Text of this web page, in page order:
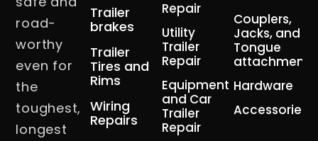
road-
worthy
even for
the
toughest,
longest
Trailer
brakes
Trailer
Tires and
Rims
Wiring
Repairs
Repair
Utility
Trailer
Repair
Equipment
and Car
Trailer
Repair
Couplers,
Jacks, and
Tongue
attachment
Hardware
Accessories